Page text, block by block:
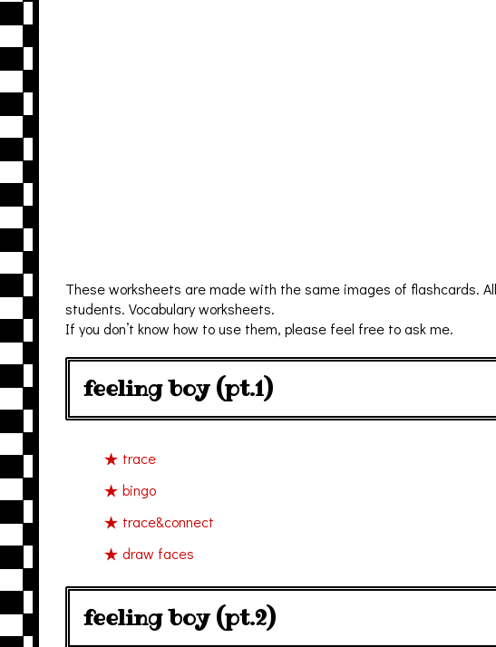
These worksheets are made with the same images of flashcards.
students. Vocabulary worksheets.
If you don’t know how to use them, please feel free to ask me.
feeling boy (pt.1)
trace
bingo
trace&connect
draw faces
feeling boy (pt.2)